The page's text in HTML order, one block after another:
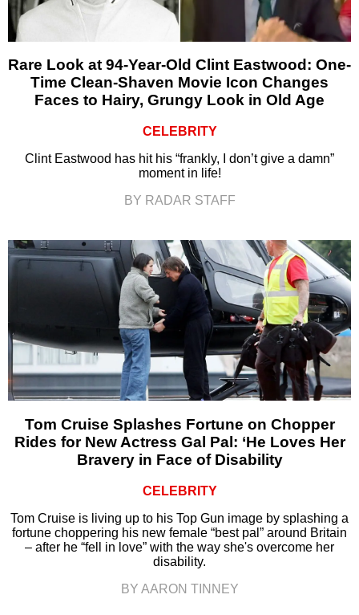
Rare Look at 94-Year-Old Clint Eastwood: One-
Time Clean-Shaven Movie Icon Changes
Faces to Hairy, Grungy Look in Old Age
CELEBRITY
Clint Eastwood has hit his “frankly, I don’t give a damn”
moment in life!
BY RADAR STAFF
Tom Cruise Splashes Fortune on Chopper
Rides for New Actress Gal Pal: ‘He Loves Her
Bravery in Face of Disability
CELEBRITY
Tom Cruise is living up to his Top Gun image by splashing a
fortune choppering his new female “best pal” around Britain
– after he “fell in love” with the way she's overcome her
disability.
BY AARON TINNEY